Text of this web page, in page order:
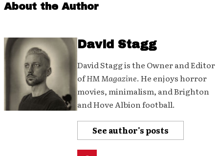
About the Author
David Stagg
David Stagg is the Owner and Editor
ofHM Magazine. He enjoys horror
movies, minimalism, and Brighton
and Hove Albion football.
See author's posts